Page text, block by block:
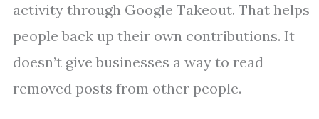
activity through Google Takeout. That helps
people back up their own contributions. It
doesn’t give businesses a way to read
removed posts from other people.